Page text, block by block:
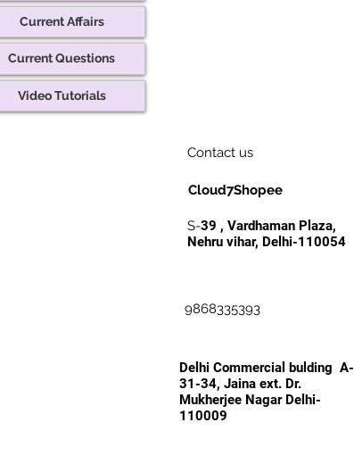
Current Affairs
Current Questions
Video Tutorials
Contact us
Cloud7Shopee
S-39 , Vardhaman Plaza,
Nehru vihar, Delhi-110054
9868335393
Delhi Commercial bulding A-
31-34, Jaina ext. Dr.
Mukherjee Nagar Delhi-
110009